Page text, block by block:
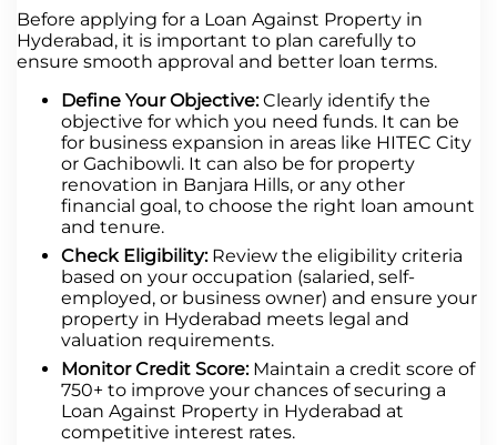
Before applying for a Loan Against Property in
Hyderabad, it is important to plan carefully to
ensure smooth approval and better loan terms.
Define Your Objective:Clearly identify the
objective for which you need funds. It can be
for business expansion in areas like HITEC City
or Gachibowli. It can also be for property
renovation in Banjara Hills, or any other
financial goal, to choose the right loan amount
and tenure.
Check Eligibility:Review the eligibility criteria
based on your occupation (salaried, self-
employed, or business owner) and ensure your
property in Hyderabad meets legal and
valuation requirements.
Monitor Credit Score:Maintain a credit score of
750+ to improve your chances of securing a
Loan Against Property in Hyderabad at
competitive interest rates.